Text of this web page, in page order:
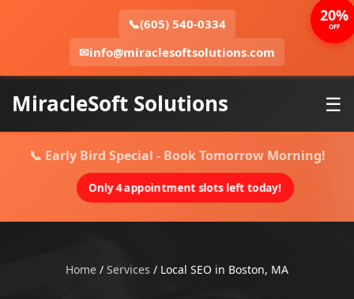
📞(605) 540-0334
✉info@miraclesoftsolutions.com
MiracleSoft Solutions ☰
📞 Early Bird Special - Book Tomorrow Morning!
Only 4 appointment slots left today!
Home / Services / Local SEO in Boston, MA
20%
OFF